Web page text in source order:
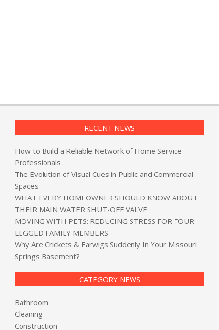
RECENT NEWS
How to Build a Reliable Network of Home Service
Professionals
The Evolution of Visual Cues in Public and Commercial
Spaces
WHAT EVERY HOMEOWNER SHOULD KNOW ABOUT
THEIR MAIN WATER SHUT-OFF VALVE
MOVING WITH PETS: REDUCING STRESS FOR FOUR-
LEGGED FAMILY MEMBERS
Why Are Crickets & Earwigs Suddenly In Your Missouri
Springs Basement?
CATEGORY NEWS
Bathroom
Cleaning
Construction